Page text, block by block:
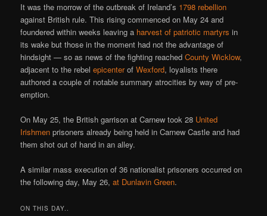
It was the morrow of the outbreak of Ireland’s 1798 rebellion
against British rule. This rising commenced on May 24 and
foundered within weeks leaving a harvest of patriotic martyrs in
its wake but those in the moment had not the advantage of
hindsight — so as news of the fighting reachedCounty Wicklow,
adjacent to the rebelepicenterofWexford, loyalists there
authored a couple of notable summary atrocities by way of pre-
emption.
On May 25, the British garrison at Carnew took 28 United
Irishmen prisoners already being held in Carnew Castle and had
them shot out of hand in an alley.
A similar mass execution of 36 nationalist prisoners occurred on
the following day, May 26,at Dunlavin Green.
ON THIS DAY..